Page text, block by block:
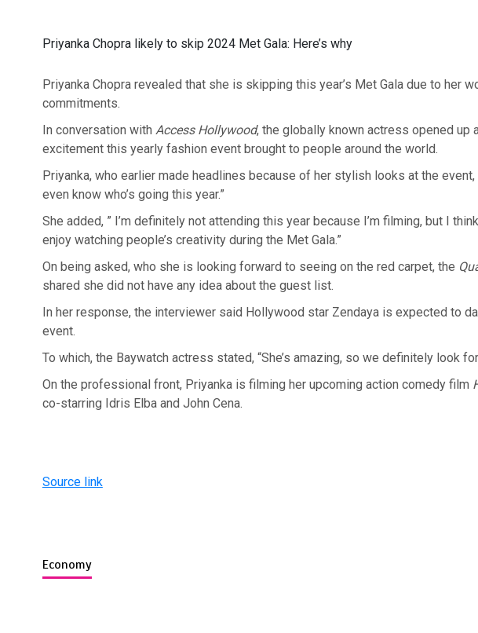
Priyanka Chopra likely to skip 2024 Met Gala: Here’s why
Priyanka Chopra revealed that she is skipping this year’s Met Gala due to her
commitments.
In conversation with Access Hollywood, the globally known actress opened up
excitement this yearly fashion event brought to people around the world.
Priyanka, who earlier made headlines because of her stylish looks at the event,
even know who’s going this year.”
She added, ” I’m definitely not attending this year because I’m filming, but I
enjoy watching people’s creativity during the Met Gala.”
On being asked, who she is looking forward to seeing on the red carpet, the
shared she did not have any idea about the guest list.
In her response, the interviewer said Hollywood star Zendaya is expected to
event.
To which, the Baywatch actress stated, “She’s amazing, so we definitely look
On the professional front, Priyanka is filming her upcoming action comedy film
co-starring Idris Elba and John Cena.
Source link
Economy